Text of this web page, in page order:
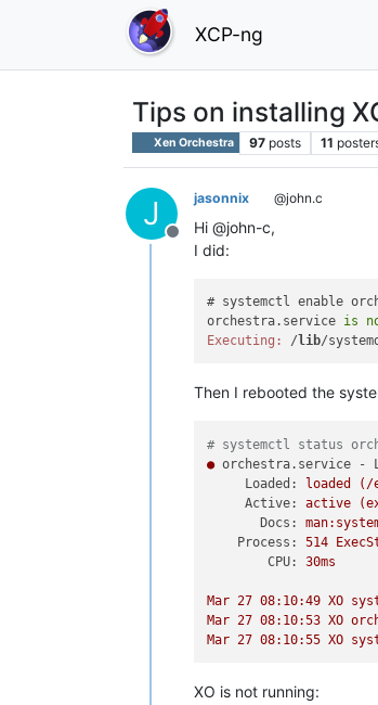
XCP-ng
Tips on installing
Xen Orchestra 97 posts 11
J
Offline
jasonnix @john.c
Hi @john-c,
I did:
# systemctl enable
orchestra.service is
Executing:
/ lib
Then I rebooted the
# systemctl status
● orchestra.service -
Loaded:
loaded (/
Active:
active
Docs:
Process:
514
CPU:
30ms
Mar 27 08:10:49 XO
Mar 27 08:10:53 XO
Mar 27 08:10:55 XO
XO is not running: